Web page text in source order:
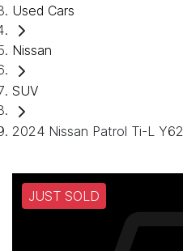
Used Cars
Nissan
SUV
2024 Nissan Patrol Ti-L Y62
JUST SOLD